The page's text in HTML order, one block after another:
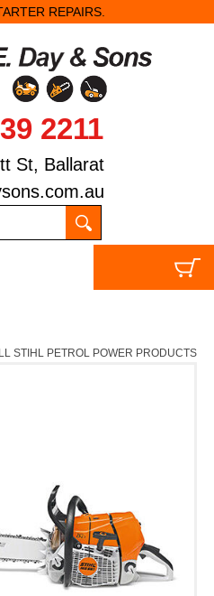
REPAIRS.
2211
St, Ballarat
STIHL PETROL POWER PRODUCTS